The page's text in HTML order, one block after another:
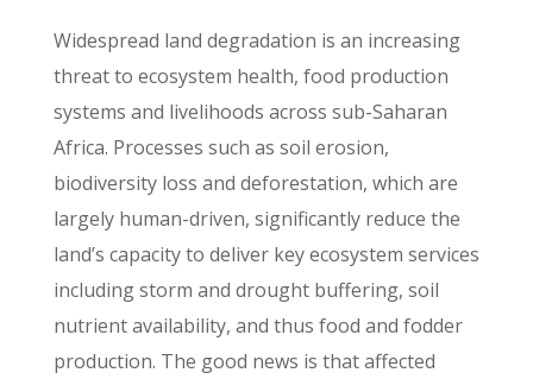
Widespread land degradation is an increasing
threat to ecosystem health, food production
systems and livelihoods across sub-Saharan
Africa. Processes such as soil erosion,
biodiversity loss and deforestation, which are
largely human-driven, significantly reduce the
land’s capacity to deliver key ecosystem services
including storm and drought buffering, soil
nutrient availability, and thus food and fodder
production. The good news is that affected